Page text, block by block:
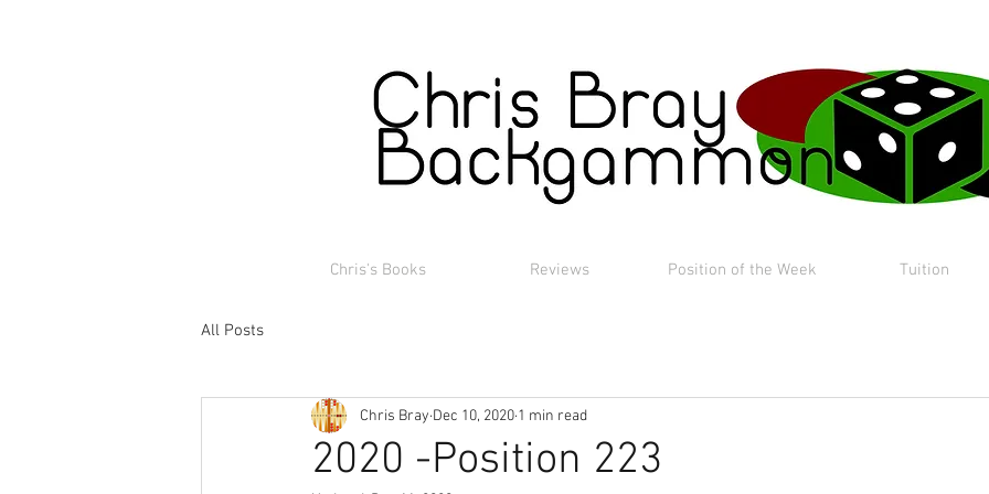
Chris's Books Reviews Position of the Week Tuition
All Posts
2020 -Position 223
Chris Bray Dec 10, 2020 1 min read